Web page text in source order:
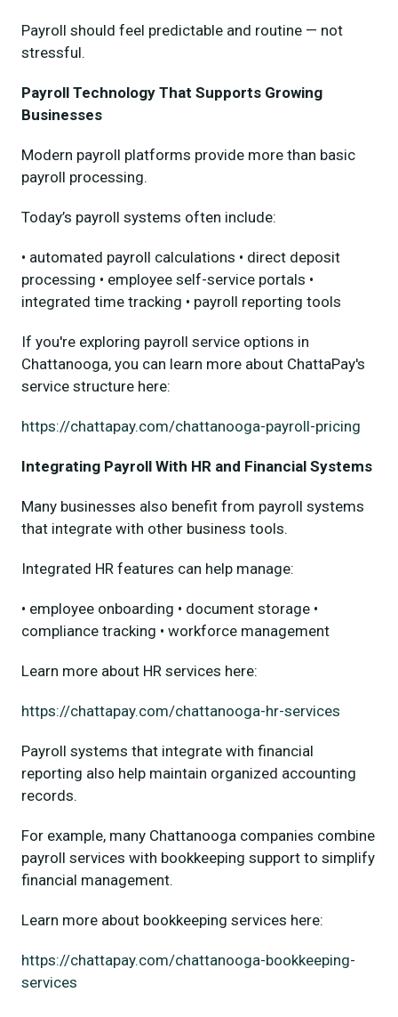
Payroll should feel predictable and routine — not
stressful.
Payroll Technology That Supports Growing
Businesses
Modern payroll platforms provide more than basic
payroll processing.
Today’s payroll systems often include:
• automated payroll calculations • direct deposit
processing • employee self-service portals •
integrated time tracking • payroll reporting tools
If you're exploring payroll service options in
Chattanooga, you can learn more about ChattaPay's
service structure here:
https://chattapay.com/chattanooga-payroll-pricing
Integrating Payroll With HR and Financial Systems
Many businesses also benefit from payroll systems
that integrate with other business tools.
Integrated HR features can help manage:
• employee onboarding • document storage •
compliance tracking • workforce management
Learn more about HR services here:
https://chattapay.com/chattanooga-hr-services
Payroll systems that integrate with financial
reporting also help maintain organized accounting
records.
For example, many Chattanooga companies combine
payroll services with bookkeeping support to simplify
financial management.
Learn more about bookkeeping services here:
https://chattapay.com/chattanooga-bookkeeping-
services